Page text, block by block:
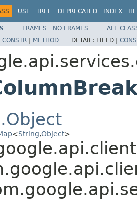
USE TREE DEPRECATED INDEX
FRAMES NO FRAMES
ALL
CONSTR | METHOD DETAIL: FIELD |
<String,Object>